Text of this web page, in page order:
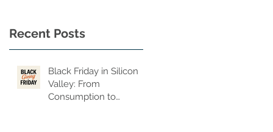
Recent Posts
Black Friday in Silicon
Valley: From
Consumption to